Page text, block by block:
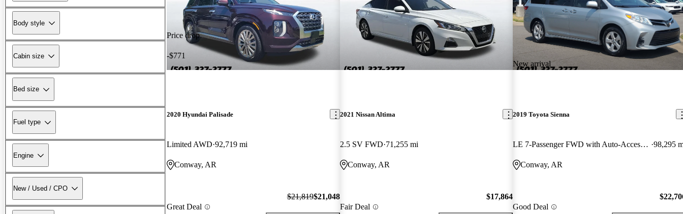
Body style
Cabin size
Bed size
Fuel type
Engine
New / Used / CPO
Price drop
-$771
2020 Hyundai Palisade
Limited AWD 92,719 mi
Conway, AR
Great Deal
$21,819$21,048
2021 Nissan Altima
2.5 SV FWD 71,255 mi
Conway, AR
Fair Deal
$17,864
New arrival
2019 Toyota Sienna
LE 7-Passenger FWD with Auto-Access Seat 98,295
Conway, AR
Good Deal